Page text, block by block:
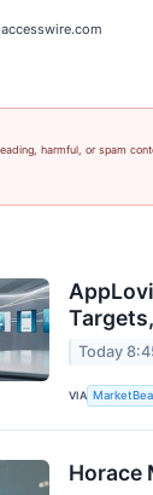
harmful, or spam
Today
VIA
Horace